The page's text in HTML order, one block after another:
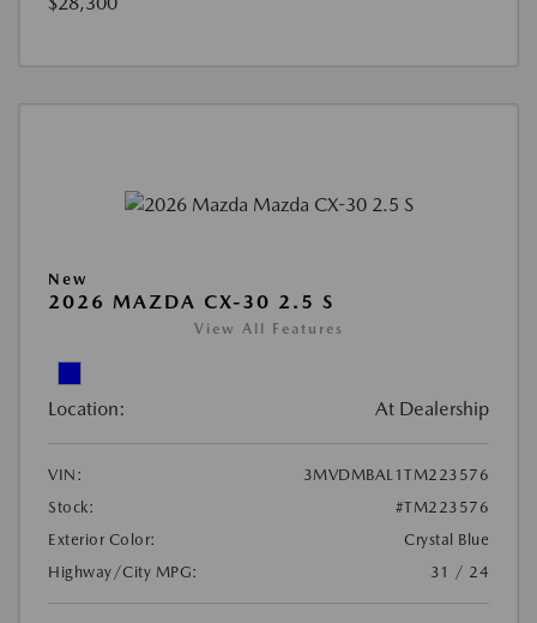
New
2026 MAZDA CX-30 2.5 S
View All Features
Location: At Dealership
VIN:
3MVDMBAL1TM223576
Stock:
#TM223576
Exterior Color:
Crystal Blue
Highway/City MPG:
31 / 24